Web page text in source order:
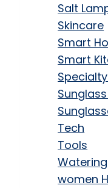
Salt
Skincare
Smart
Smart
Tech
Tools
women